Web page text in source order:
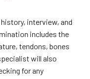
interview, and
includes the
tendons, bones
will also
for any